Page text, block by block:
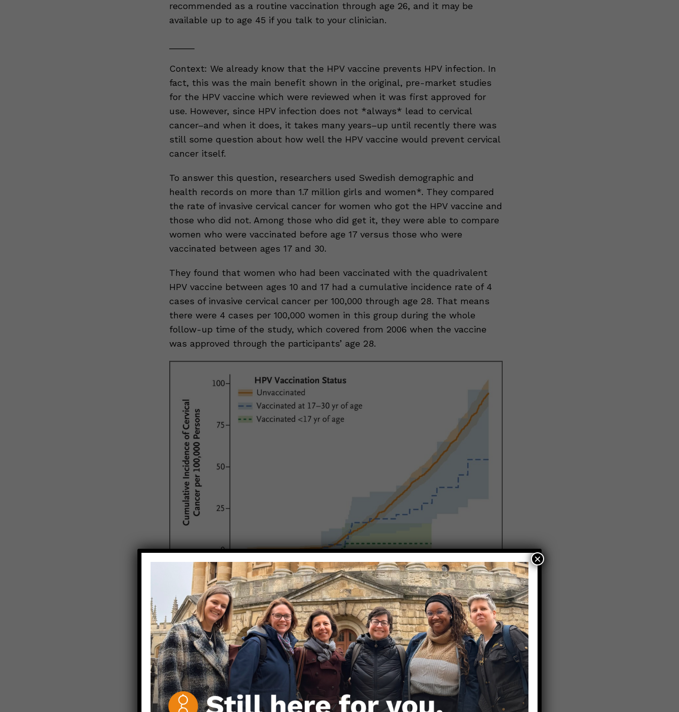
recommended as a routine vaccination through age 26, and it may be
available up to age 45 if you talk to your clinician.
Context: We already know that the HPV vaccine prevents HPV infection. In
fact, this was the main benefit shown in the original, pre-market studies
for the HPV vaccine which were reviewed when it was first approved for
use. However, since HPV infection does not *always* lead to cervical
cancer–and when it does, it takes many years–up until recently there was
still some question about how well the HPV vaccine would prevent cervical
cancer itself.
To answer this question, researchers used Swedish demographic and
health records on more than 1.7 million girls and women*. They compared
the rate of invasive cervical cancer for women who got the HPV vaccine and
those who did not. Among those who did get it, they were able to compare
women who were vaccinated before age 17 versus those who were
vaccinated between ages 17 and 30.
They found that women who had been vaccinated with the quadrivalent
HPV vaccine between ages 10 and 17 had a cumulative incidence rate of 4
cases of invasive cervical cancer per 100,000 through age 28. That means
there were 4 cases per 100,000 women in this group during the whole
follow-up time of the study, which covered from 2006 when the vaccine
was approved through the participants’ age 28.
There were 54 invasive cervical cases per 100,000 in people who were
vaccinated between ages 17 and 30.
There were 94 invasive cervical cancer cases per 100,000 among people
who were 10-30 years old during the study time window and who were not
vaccinated against HPV.
What do the authors make of the difference in effectiveness for people
×